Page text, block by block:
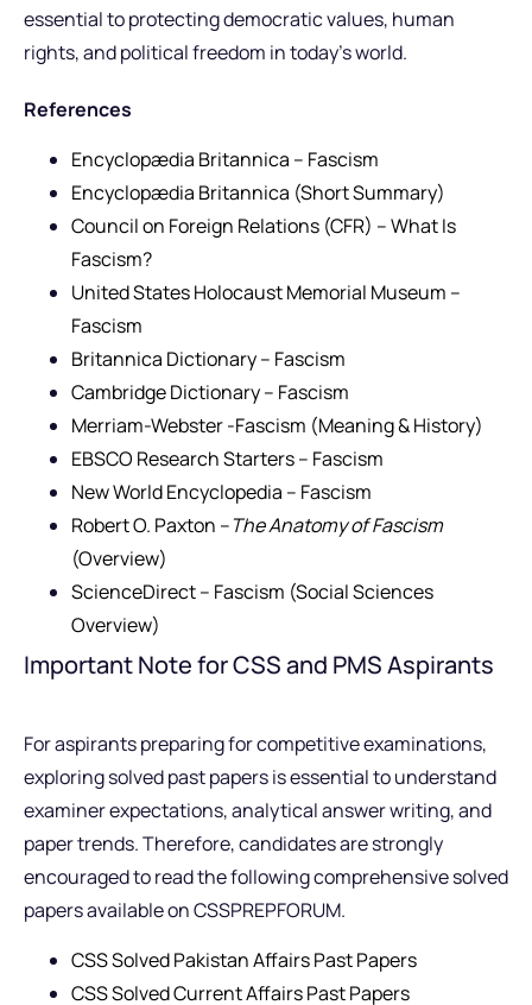
essential to protecting democratic values, human
rights, and political freedom in today’s world.
References
Encyclopædia Britannica – Fascism
Encyclopædia Britannica (Short Summary)
Council on Foreign Relations (CFR) – What Is
Fascism?
United States Holocaust Memorial Museum –
Fascism
Britannica Dictionary – Fascism
Cambridge Dictionary – Fascism
Merriam-Webster -Fascism (Meaning & History)
EBSCO Research Starters – Fascism
New World Encyclopedia – Fascism
Robert O. Paxton –The Anatomy of Fascism
(Overview)
ScienceDirect – Fascism (Social Sciences
Overview)
Important Note for CSS and PMS Aspirants
For aspirants preparing for competitive examinations,
exploring solved past papers is essential to understand
examiner expectations, analytical answer writing, and
paper trends. Therefore, candidates are strongly
encouraged to read the following comprehensive solved
papers available on CSSPREPFORUM.
CSS Solved Pakistan Affairs Past Papers
CSS Solved Current Affairs Past Papers